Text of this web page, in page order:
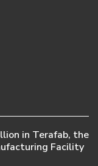
in Terafab, the
Facility